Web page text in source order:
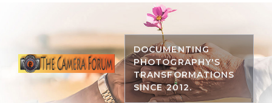
DOCUMENTING
PHOTOGRAPHY'S
TRANSFORMATIONS
SINCE 2012.